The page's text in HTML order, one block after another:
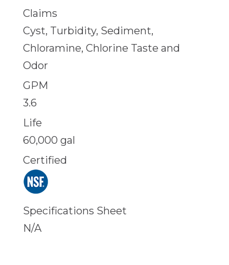
Claims
Cyst, Turbidity, Sediment,
Chloramine, Chlorine Taste and
Odor
GPM
3.6
Life
60,000 gal
Certified
Specifications Sheet
N/A